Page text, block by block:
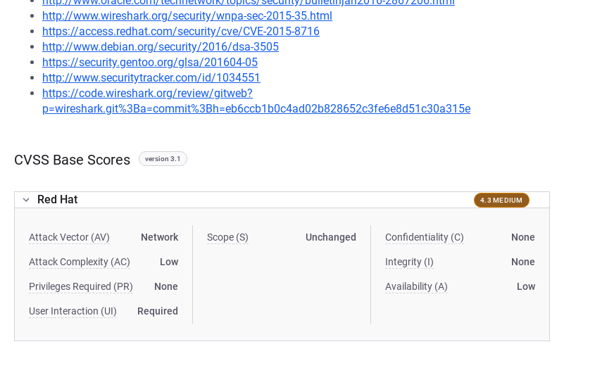
http://www.wireshark.org/security/wnpa-sec-2015-35.html
https://access.redhat.com/security/cve/CVE-2015-8716
http://www.debian.org/security/2016/dsa-3505
https://security.gentoo.org/glsa/201604-05
http://www.securitytracker.com/id/1034551
https://code.wireshark.org/review/gitweb?
p=wireshark.git%3Ba=commit%3Bh=eb6ccb1b0c4ad02b828652c3fe6e8d51c30a315e
CVSS Base Scores version 3.1
Red Hat 4.3 MEDIUM
Attack Vector (AV) Network
Attack Complexity (AC) Low
Privileges Required (PR) None
User Interaction (UI) Required
Scope (S) Unchanged Confidentiality (C) None
Integrity (I) None
Availability (A) Low